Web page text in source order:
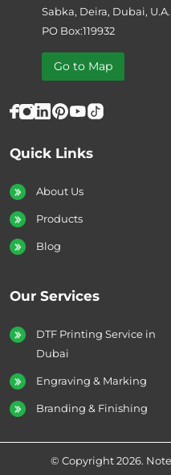
Quick Links
About Us
Products
Blog
Our Services
DTF Printing Service in
Dubai
Engraving & Marking
Branding & Finishing
Sabka, Deira, Dubai,
PO Box:119932
Go to Map
© Copyright 2026.